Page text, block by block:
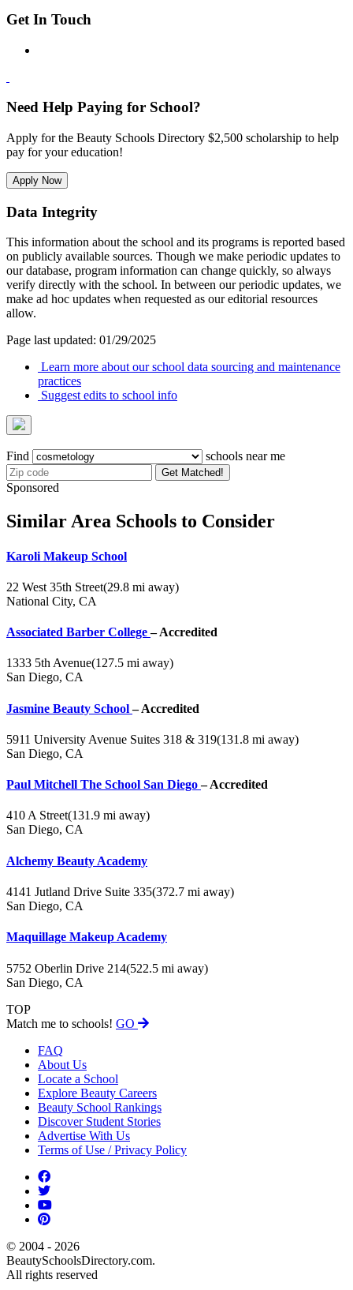
Get In Touch
Need Help Paying for School?
Apply for the Beauty Schools Directory $2,500 scholarship to help
pay for your education!
Apply Now
Data Integrity
This information about the school and its programs is reported based
on publicly available sources. Though we make periodic updates to
our database, program information can change quickly, so always
verify directly with the school. In between our periodic updates, we
make ad hoc updates when requested as our editorial resources
allow.
Page last updated: 01/29/2025
Learn more about our school data sourcing and maintenance
practices
Suggest edits to school info
Find schools near me
Get Matched!
Sponsored
Similar Area Schools to Consider
Karoli Makeup School
22 West 35th Street(29.8 mi away)
National City, CA
Associated Barber College– Accredited
1333 5th Avenue(127.5 mi away)
San Diego, CA
Jasmine Beauty School– Accredited
5911 University Avenue Suites 318 & 319(131.8 mi away)
San Diego, CA
Paul Mitchell The School San Diego– Accredited
410 A Street(131.9 mi away)
San Diego, CA
Alchemy Beauty Academy
4141 Jutland Drive Suite 335(372.7 mi away)
San Diego, CA
Maquillage Makeup Academy
5752 Oberlin Drive 214(522.5 mi away)
San Diego, CA
TOP
Match me to schools! GO
FAQ
About Us
Locate a School
Explore Beauty Careers
Beauty School Rankings
Discover Student Stories
Advertise With Us
Terms of Use / Privacy Policy
© 2004 - 2026
BeautySchoolsDirectory.com.
All rights reserved